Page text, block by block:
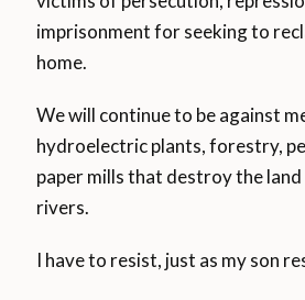
imprisonment for seeking to
home.
We will continue to be against
hydroelectric plants, forestry,
paper mills that destroy the
rivers.
I have to resist, just as my son